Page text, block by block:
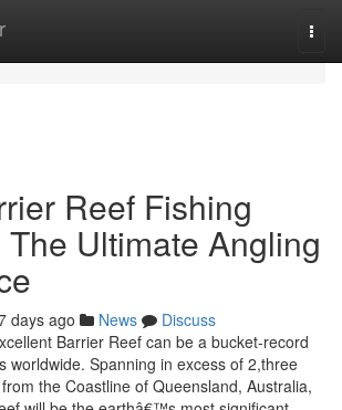
Reef Fishing
Ultimate Angling
days ago News
Discuss
Barrier Reef can be a bucket-record
worldwide. Spanning in excess of 2,three
the Coastline of Queensland, Australia,